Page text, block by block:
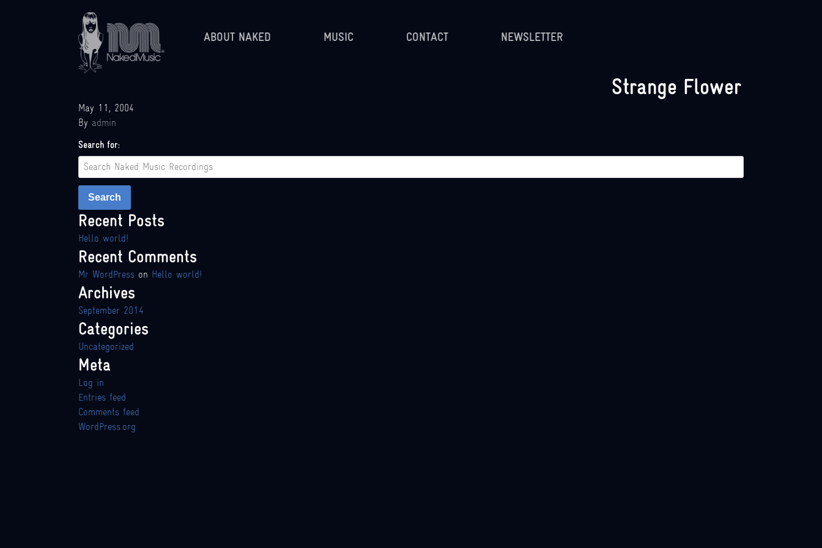
ABOUT NAKED MUSIC CONTACT NEWSLETTER
Strange Flower
May 11, 2004
By admin
Search for:
Search
Recent Posts
Hello world!
Recent Comments
Mr WordPress on Hello world!
Archives
September 2014
Categories
Uncategorized
Meta
Log in
Entries feed
Comments feed
WordPress.org